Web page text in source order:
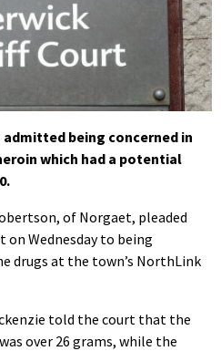
admitted being concerned in
which had a potential
of Norgaet, pleaded
on Wednesday to being
drugs at the town’s NorthLink
told the court that the
over 26 grams, while the